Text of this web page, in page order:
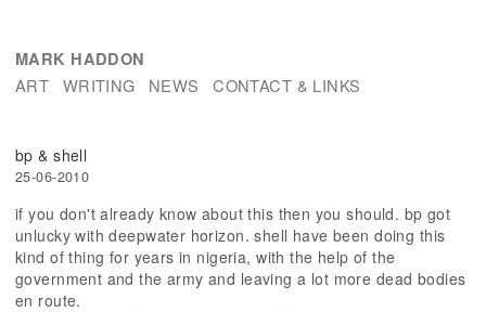
MARK HADDON
ART WRITING NEWS CONTACT & LINKS
bp & shell
25-06-2010
if you don't already know about this then you should. bp got
unlucky with deepwater horizon. shell have been doing this
kind of thing for years in nigeria, with the help of the
government and the army and leaving a lot more dead bodies
en route.